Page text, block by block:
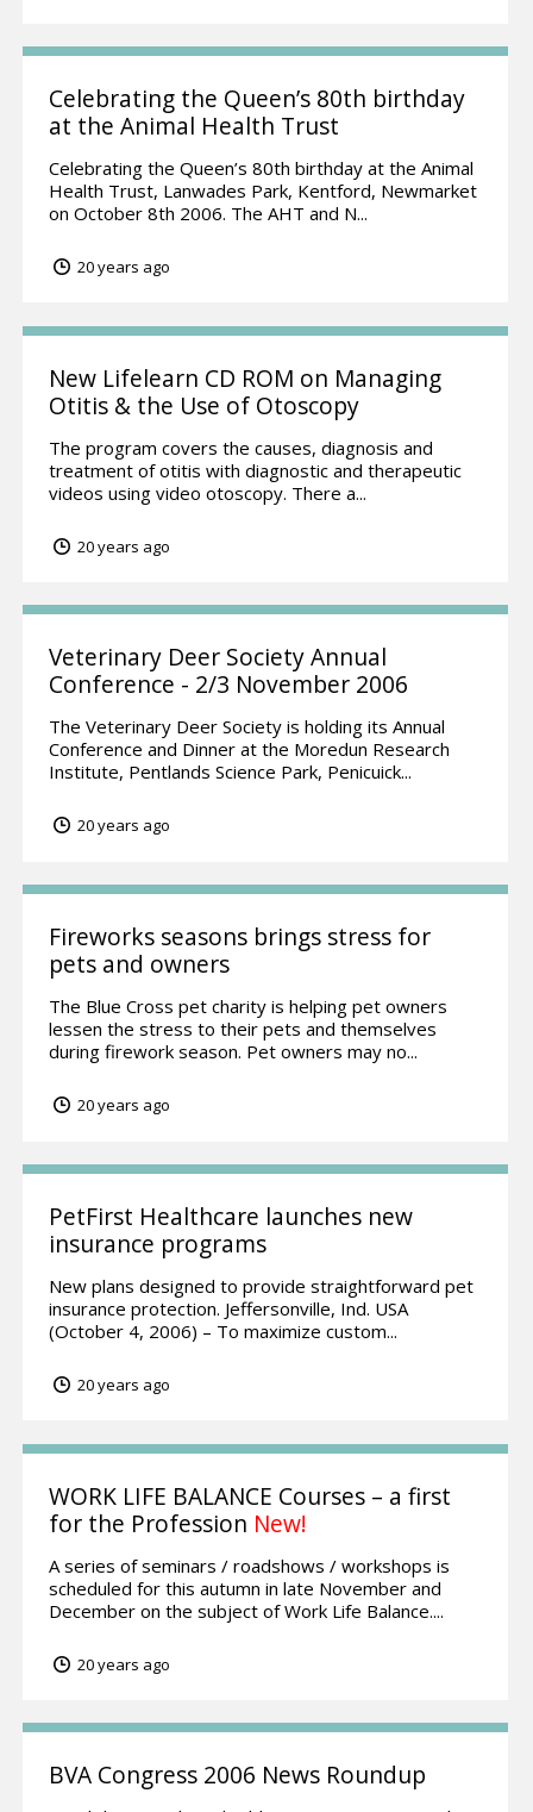
Celebrating the Queen’s 80th birthday
at the Animal Health Trust
Celebrating the Queen’s 80th birthday at the Animal
Health Trust, Lanwades Park, Kentford, Newmarket
on October 8th 2006. The AHT and N...
20 years ago
New Lifelearn CD ROM on Managing
Otitis & the Use of Otoscopy
The program covers the causes, diagnosis and
treatment of otitis with diagnostic and therapeutic
videos using video otoscopy. There a...
20 years ago
Veterinary Deer Society Annual
Conference - 2/3 November 2006
The Veterinary Deer Society is holding its Annual
Conference and Dinner at the Moredun Research
Institute, Pentlands Science Park, Penicuick...
20 years ago
Fireworks seasons brings stress for
pets and owners
The Blue Cross pet charity is helping pet owners
lessen the stress to their pets and themselves
during firework season. Pet owners may no...
20 years ago
PetFirst Healthcare launches new
insurance programs
New plans designed to provide straightforward pet
insurance protection. Jeffersonville, Ind. USA
(October 4, 2006) – To maximize custom...
20 years ago
WORK LIFE BALANCE Courses – a first
for the Profession New!
A series of seminars / roadshows / workshops is
scheduled for this autumn in late November and
December on the subject of Work Life Balance....
20 years ago
BVA Congress 2006 News Roundup